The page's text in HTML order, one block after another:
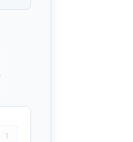
Harlequin Smart Gauge –